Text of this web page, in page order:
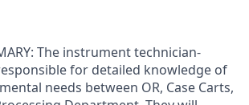
The instrument technician-
for detailed knowledge of
needs between OR, Case Carts,